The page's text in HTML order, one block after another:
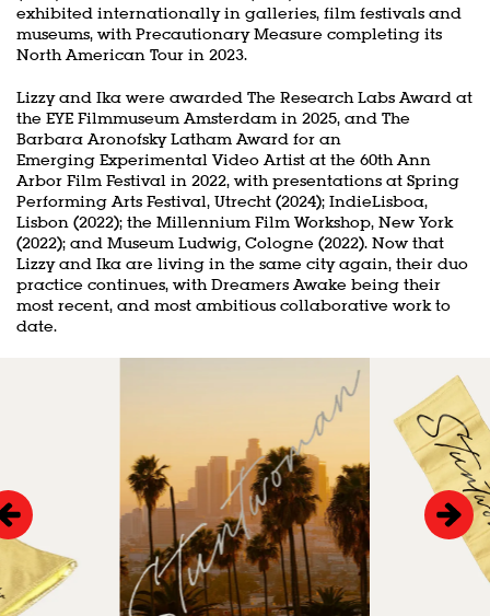
exhibited internationally in galleries, film festivals and
museums, with Precautionary Measure completing its
North American Tour in 2023.
Lizzy and Ika were awarded The Research Labs Award at
the EYE Filmmuseum Amsterdam in 2025, and The
Barbara Aronofsky Latham Award for an
Emerging Experimental Video Artist at the 60th Ann
Arbor Film Festival in 2022, with presentations at Spring
Performing Arts Festival, Utrecht (2024); IndieLisboa,
Lisbon (2022); the Millennium Film Workshop, New York
(2022); and Museum Ludwig, Cologne (2022). Now that
Lizzy and Ika are living in the same city again, their duo
practice continues, with Dreamers Awake being their
most recent, and most ambitious collaborative work to
date.